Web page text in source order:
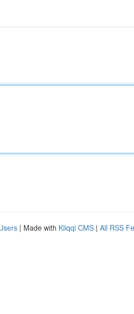
| Made with Kliqqi CMS | All RSS